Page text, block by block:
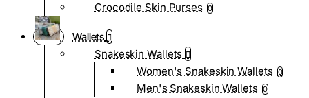
Crocodile Skin Purses 0
Wallets
Snakeskin Wallets
Women's Snakeskin Wallets 0
Men's Snakeskin Wallets 0